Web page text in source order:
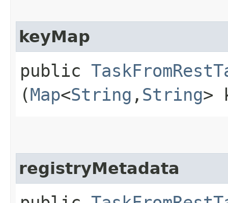
keyMap
public
(Map<String ,​ String>
registryMetadata